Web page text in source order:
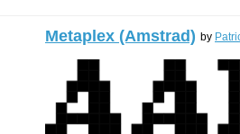
Metaplex (Amstrad) by